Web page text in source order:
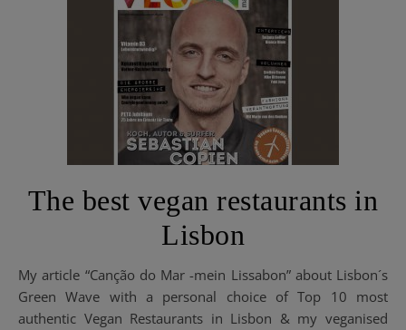
The best vegan restaurants in
Lisbon
My article “Canção do Mar -mein Lissabon” about Lisbon´s
Green Wave with a personal choice of Top 10 most
authentic Vegan Restaurants in Lisbon & my veganised